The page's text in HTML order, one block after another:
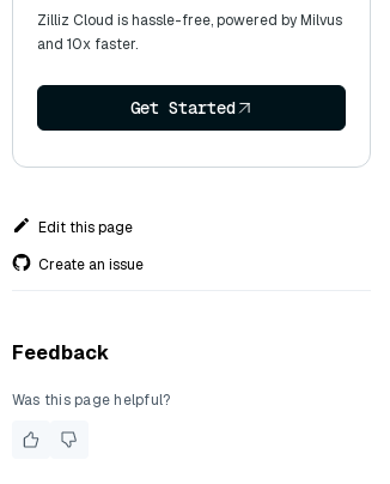
Zilliz Cloud is hassle-free, powered by Milvus
and 10x faster.
Get Started
Edit this page
Create an issue
Feedback
Was this page helpful?